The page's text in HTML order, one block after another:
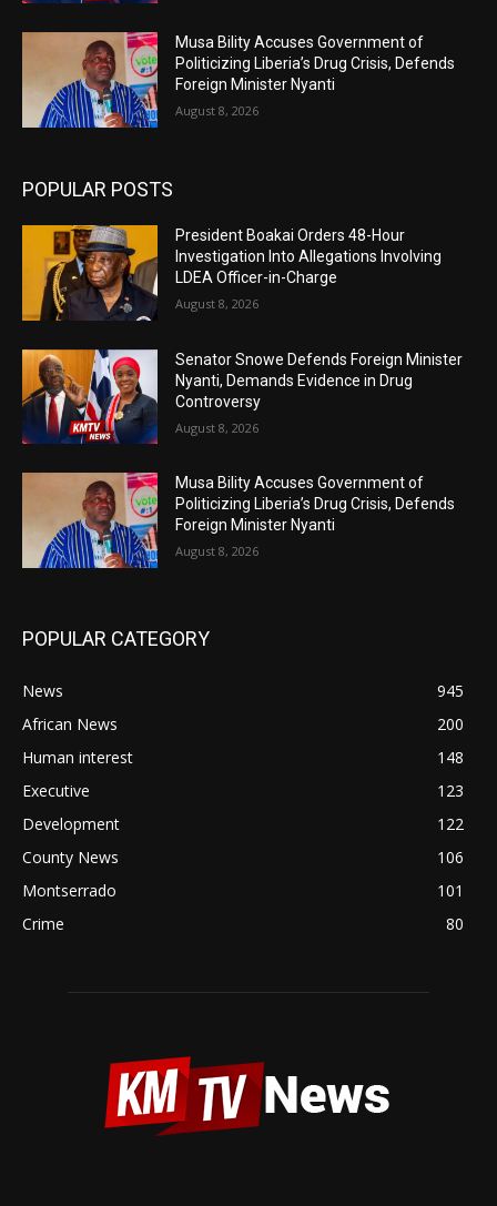
Musa Bility Accuses Government of
Politicizing Liberia’s Drug Crisis, Defends
Foreign Minister Nyanti
August 8, 2026
POPULAR POSTS
President Boakai Orders 48-Hour
Investigation Into Allegations Involving
LDEA Officer-in-Charge
August 8, 2026
Senator Snowe Defends Foreign Minister
Nyanti, Demands Evidence in Drug
Controversy
August 8, 2026
Musa Bility Accuses Government of
Politicizing Liberia’s Drug Crisis, Defends
Foreign Minister Nyanti
August 8, 2026
POPULAR CATEGORY
News
945
African News
200
Human interest
148
Executive
123
Development
122
County News
106
Montserrado
101
Crime
80